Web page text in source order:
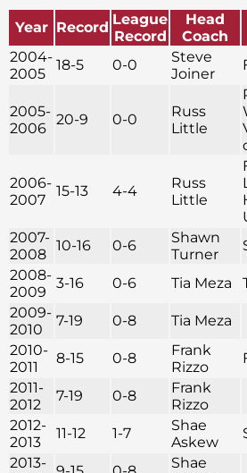
Year Record League
Record
Head
Coach
2004-
2005
18-5 0-0
Steve
Joiner
2005-
2006
20-9 0-0
Russ
Little
2006-
2007
15-13 4-4
Russ
Little
2007-
2008
10-16 0-6
Shawn
Turner
2008-
2009
3-16 0-6 Tia Meza
2009-
2010
7-19 0-8
Tia Meza
2010-
2011
8-15 0-8
Frank
Rizzo
2011-
2012
7-19 0-8
Frank
Rizzo
2012-
2013
11-12 1-7
Shae
Askew
2013-
Shae